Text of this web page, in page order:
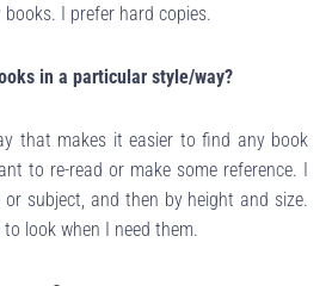
I prefer hard copies.
in a particular style/way?
that makes it easier to find any book
to re-read or make some reference. I
subject, and then by height and size.
look when I need them.